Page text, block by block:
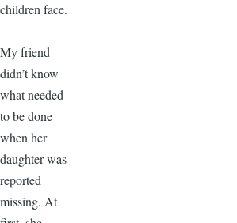
children face.
My friend
didn’t know
what needed
to be done
when her
daughter was
reported
missing. At